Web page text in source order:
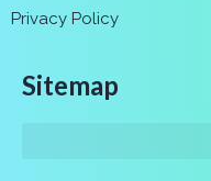
Privacy Policy
Sitemap